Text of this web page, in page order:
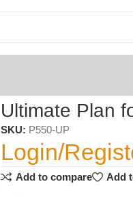
Ultimate Plan
SKU: P550-UP
Login/
Add to compare Add